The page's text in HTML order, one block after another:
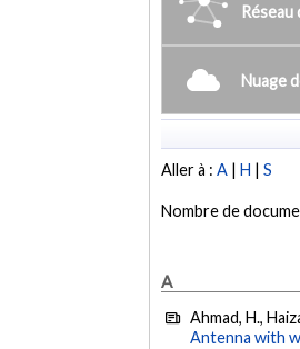
Nuage
Aller à :A |H |S
Nombre de
A
Ahmad, H.,
Antenna with